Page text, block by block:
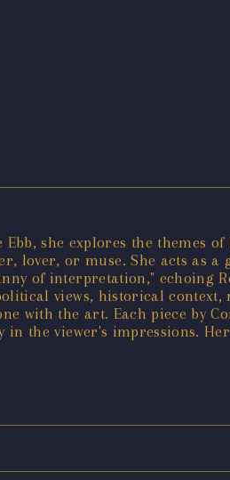
she explores the themes
lover, or muse. She acts as
of interpretation," echoing
views, historical
with the art. Each piece by
the viewer's impressions.